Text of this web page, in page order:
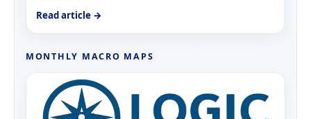
Read article →
MONTHLY MACRO MAPS